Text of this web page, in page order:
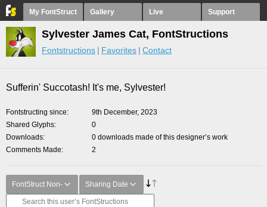
My FontStruct Gallery Live Support
Sylvester James Cat, FontStructions
Fontstructions Favorites Contact
Sufferin' Succotash! It's me, Sylvester!
Fontstructing since
9th December, 2023
Shared Glyphs
0
Downloads
0 downloads made of this designer’s work
Comments Made
2
FontStruct Non- Sharing Date